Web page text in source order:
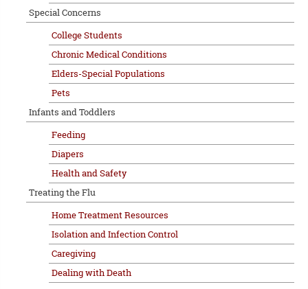
Special Concerns
College Students
Chronic Medical Conditions
Elders-Special Populations
Pets
Infants and Toddlers
Feeding
Diapers
Health and Safety
Treating the Flu
Home Treatment Resources
Isolation and Infection Control
Caregiving
Dealing with Death